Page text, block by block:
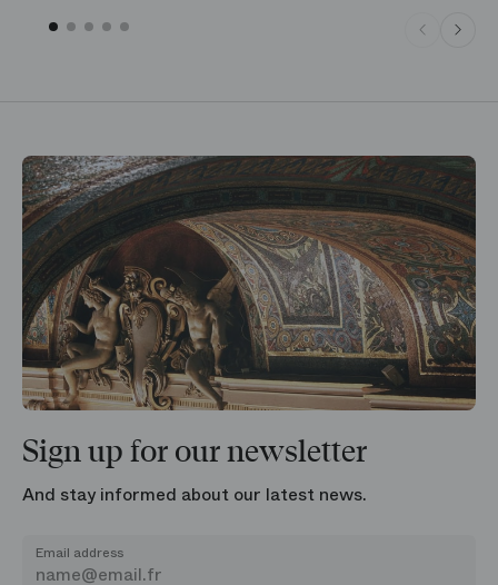
Sign up for our newsletter
And stay informed about our latest news.
Email address